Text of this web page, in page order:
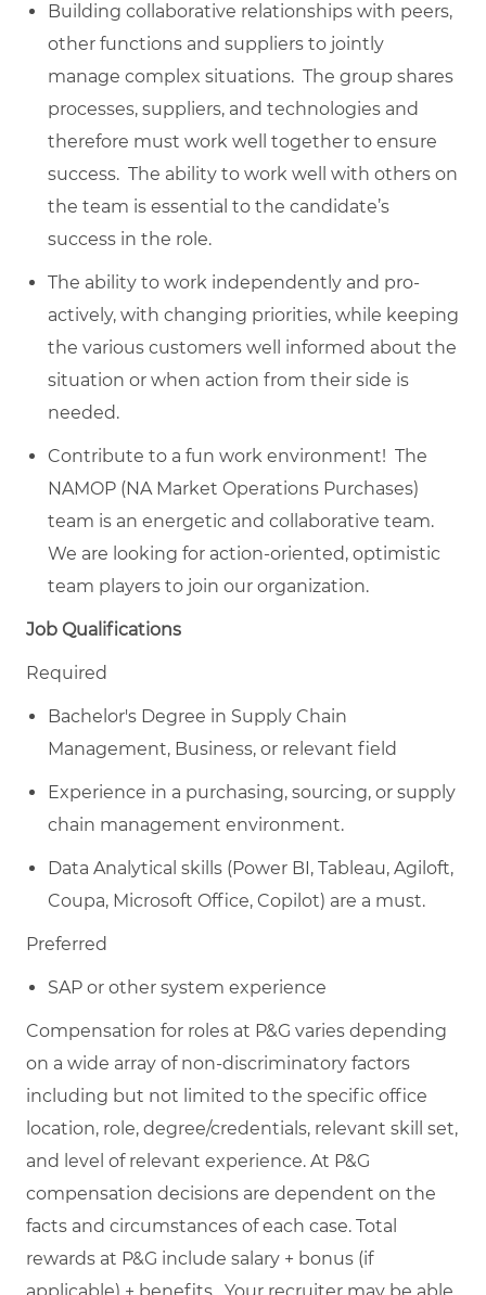
Building collaborative relationships with peers,
other functions and suppliers to jointly
manage complex situations. The group shares
processes, suppliers, and technologies and
therefore must work well together to ensure
success. The ability to work well with others on
the team is essential to the candidate’s
success in the role.
The ability to work independently and pro-
actively, with changing priorities, while keeping
the various customers well informed about the
situation or when action from their side is
needed.
Contribute to a fun work environment! The
NAMOP (NA Market Operations Purchases)
team is an energetic and collaborative team.
We are looking for action-oriented, optimistic
team players to join our organization.
Job Qualifications
Required
Bachelor's Degree in Supply Chain
Management, Business, or relevant field
Experience in a purchasing, sourcing, or supply
chain management environment.
Data Analytical skills (Power BI, Tableau, Agiloft,
Coupa, Microsoft Office, Copilot) are a must.
Preferred
SAP or other system experience
Compensation for roles at P&G varies depending
on a wide array of non-discriminatory factors
including but not limited to the specific office
location, role, degree/credentials, relevant skill set,
and level of relevant experience. At P&G
compensation decisions are dependent on the
facts and circumstances of each case. Total
rewards at P&G include salary + bonus (if